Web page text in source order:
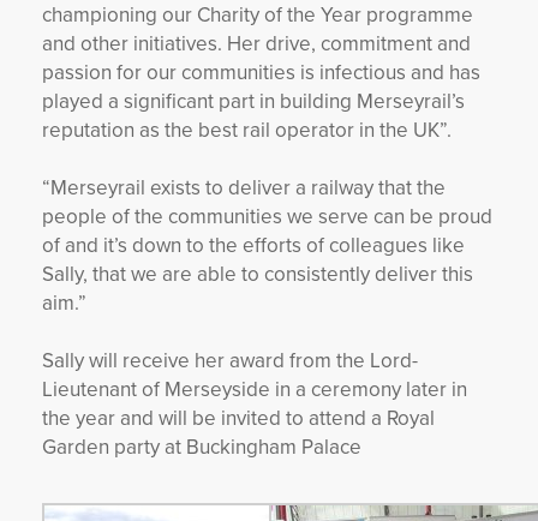
championing our Charity of the Year programme
and other initiatives. Her drive, commitment and
passion for our communities is infectious and has
played a significant part in building Merseyrail’s
reputation as the best rail operator in the UK”.
“Merseyrail exists to deliver a railway that the
people of the communities we serve can be proud
of and it’s down to the efforts of colleagues like
Sally, that we are able to consistently deliver this
aim.”
Sally will receive her award from the Lord-
Lieutenant of Merseyside in a ceremony later in
the year and will be invited to attend a Royal
Garden party at Buckingham Palace